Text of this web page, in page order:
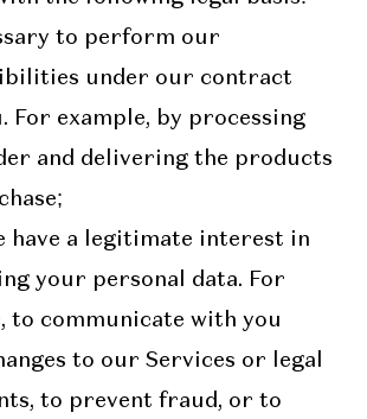
to perform our
under our contract
For example, by processing
and delivering the products
have a legitimate interest in
your personal data. For
to communicate with you
to our Services or legal
to prevent fraud, or to